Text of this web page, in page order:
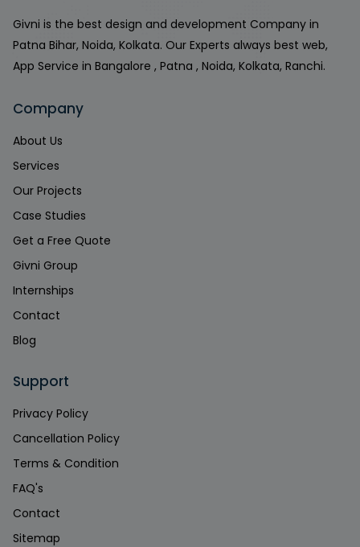
Givni is the best design and development Company in
Patna Bihar, Noida, Kolkata. Our Experts always best web,
App Service in Bangalore , Patna , Noida, Kolkata, Ranchi.
Company
About Us
Services
Our Projects
Case Studies
Get a Free Quote
Givni Group
Internships
Contact
Blog
Support
Privacy Policy
Cancellation Policy
Terms & Condition
FAQ's
Contact
Sitemap